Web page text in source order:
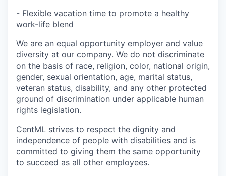
- Flexible vacation time to promote a healthy
work-life blend
We are an equal opportunity employer and value
diversity at our company. We do not discriminate
on the basis of race, religion, color, national origin,
gender, sexual orientation, age, marital status,
veteran status, disability, and any other protected
ground of discrimination under applicable human
rights legislation.
CentML strives to respect the dignity and
‎‎independence of people with disabilities and is
committed to giving them the same ‎‎opportunity
to succeed as all other employees.